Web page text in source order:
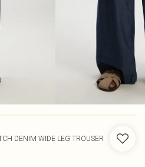
DENIM WIDE LEG TROUSER